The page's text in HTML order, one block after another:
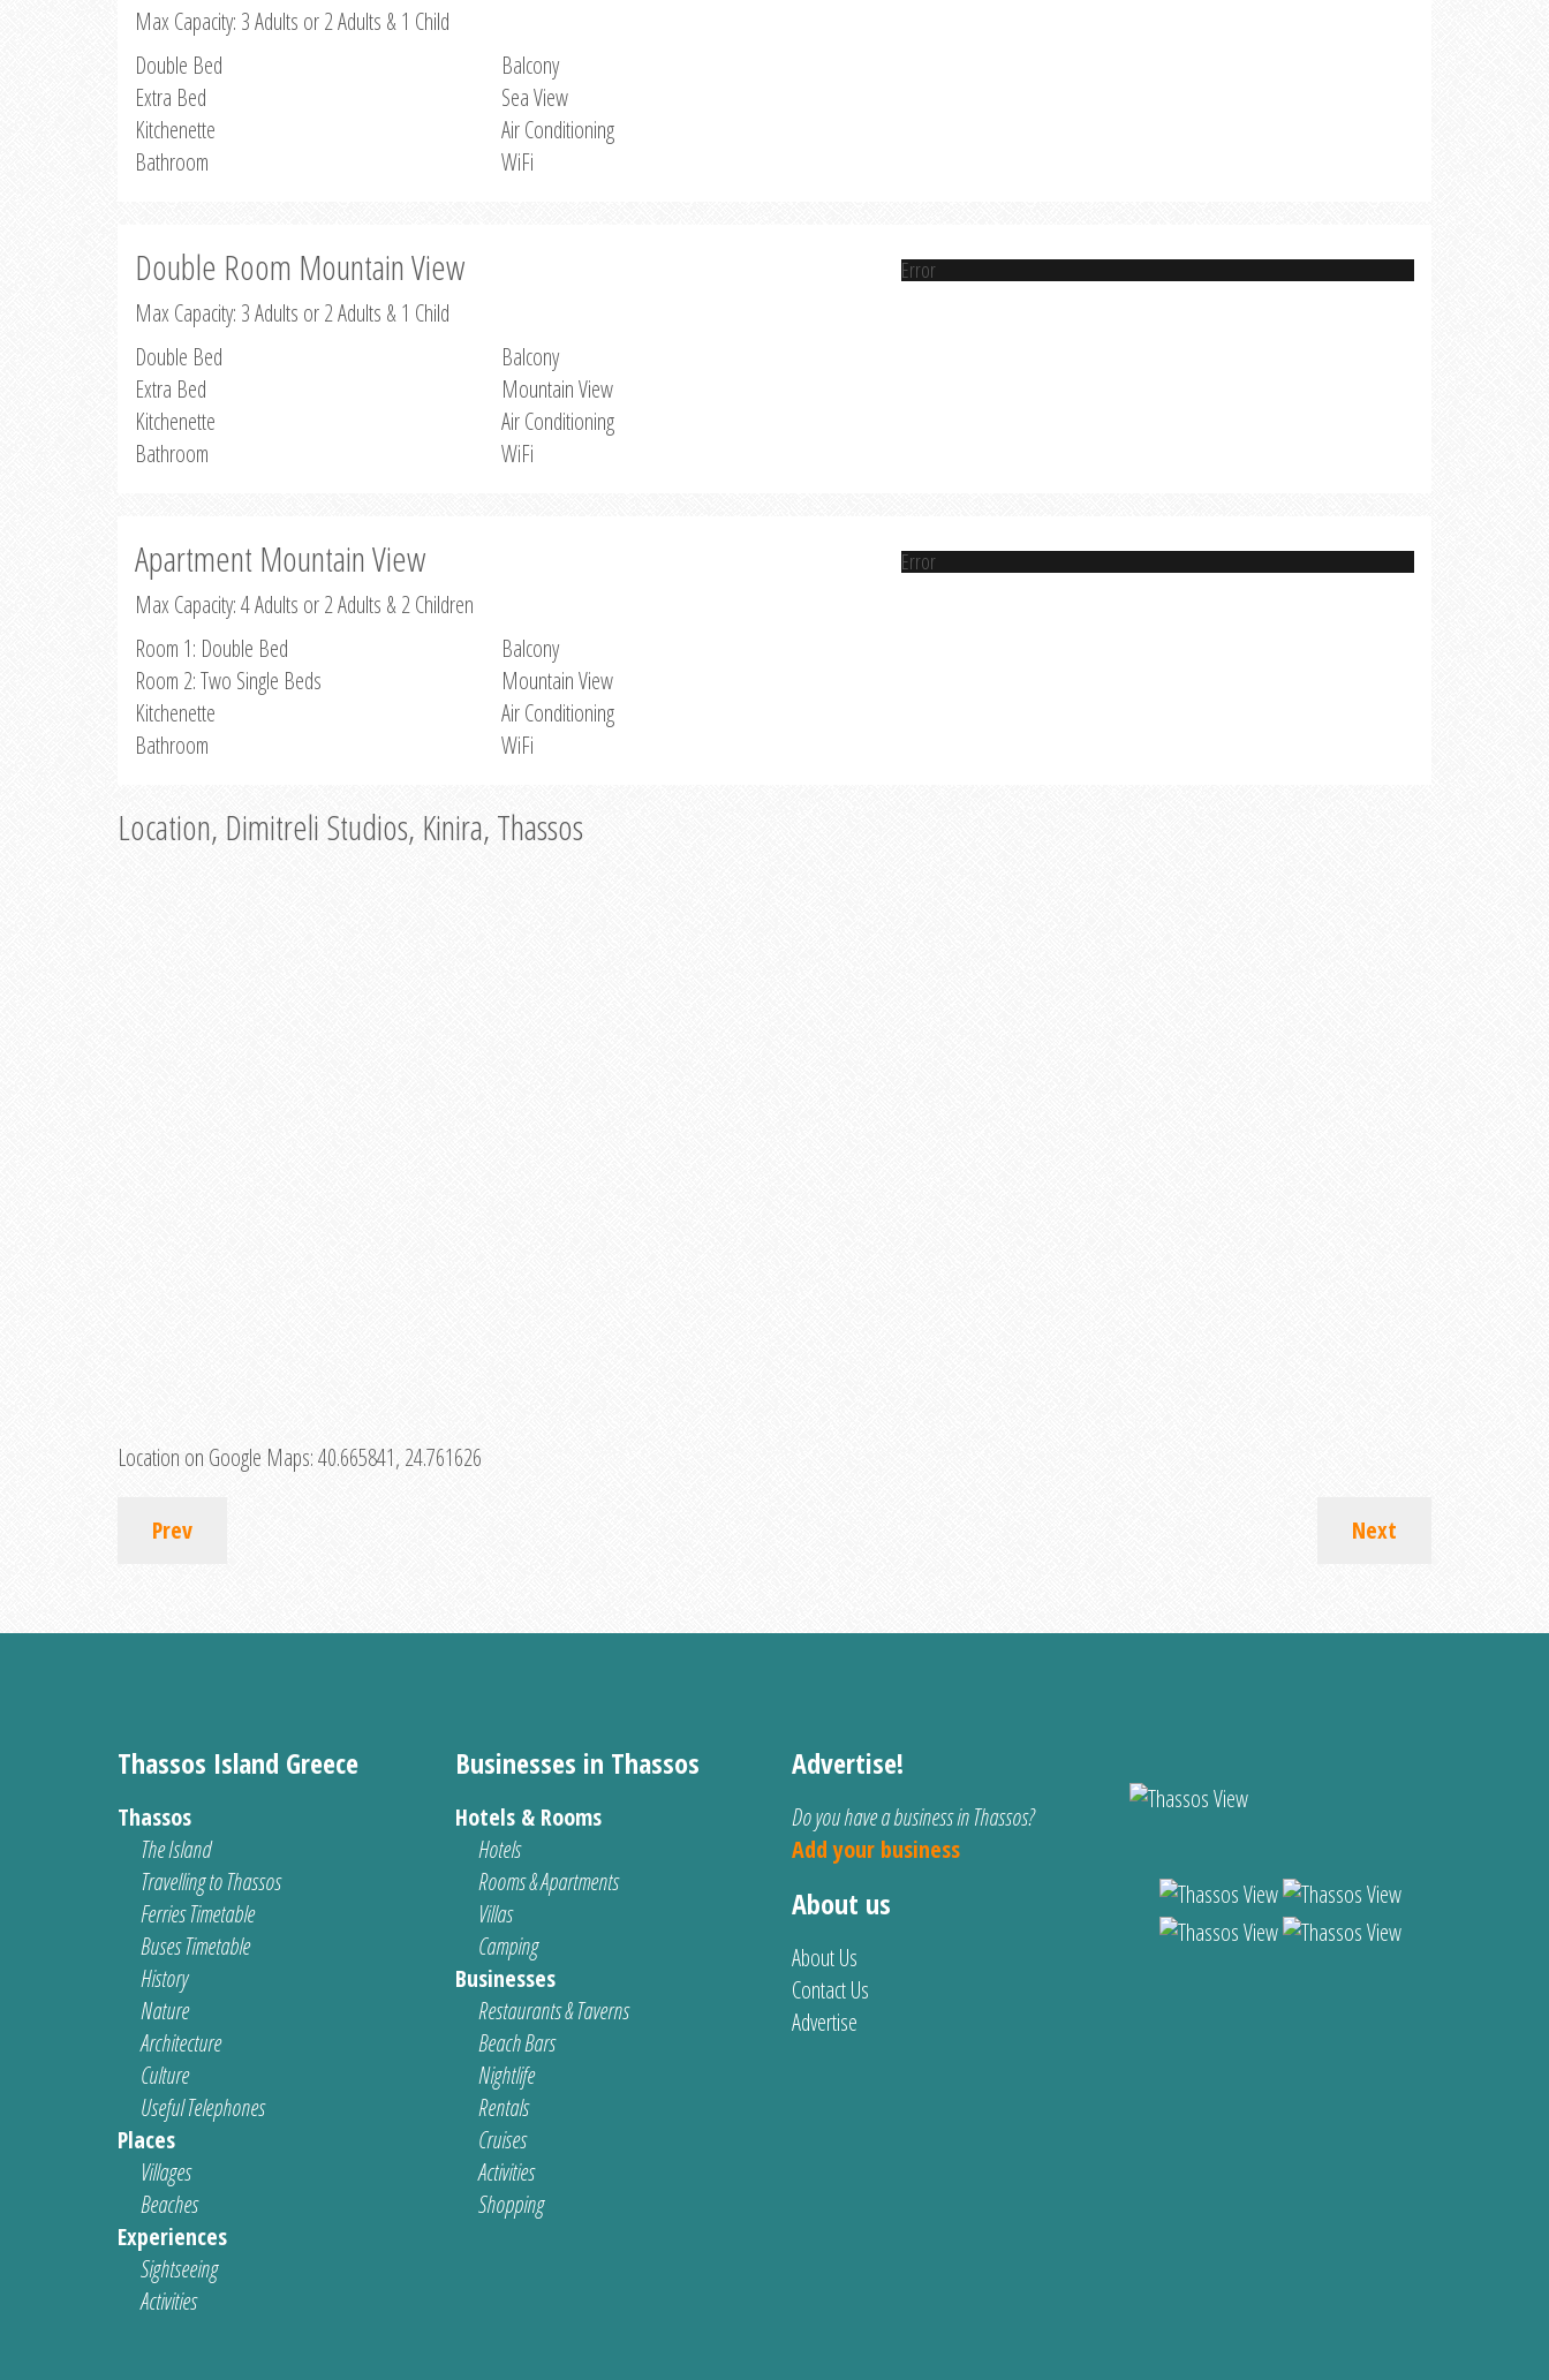
Max Capacity: 3 Adults or 2 Adults & 1 Child
Double Bed
Extra Bed
Kitchenette
Bathroom
Balcony
Sea View
Air Conditioning
WiFi
Double Room Mountain View
Max Capacity: 3 Adults or 2 Adults & 1 Child
Double Bed
Extra Bed
Kitchenette
Bathroom
Balcony
Mountain View
Air Conditioning
WiFi
Error
Apartment Mountain View
Max Capacity: 4 Adults or 2 Adults & 2 Children
Room 1: Double Bed
Room 2: Two Single Beds
Kitchenette
Bathroom
Balcony
Mountain View
Air Conditioning
WiFi
Error
Location, Dimitreli Studios, Kinira, Thassos
Location on Google Maps:40.665841, 24.761626
Prev Next
Thassos Island Greece
Thassos
The Island
Travelling to Thassos
Ferries Timetable
Buses Timetable
History
Nature
Architecture
Culture
Useful Telephones
Places
Villages
Beaches
Experiences
Sightseeing
Activities
Businesses in Thassos
Hotels & Rooms
Hotels
Rooms & Apartments
Villas
Camping
Businesses
Restaurants & Taverns
Beach Bars
Nightlife
Rentals
Cruises
Activities
Shopping
Advertise!
Do you have a business in Thassos?
Add your business
About us
About Us
Contact Us
Advertise